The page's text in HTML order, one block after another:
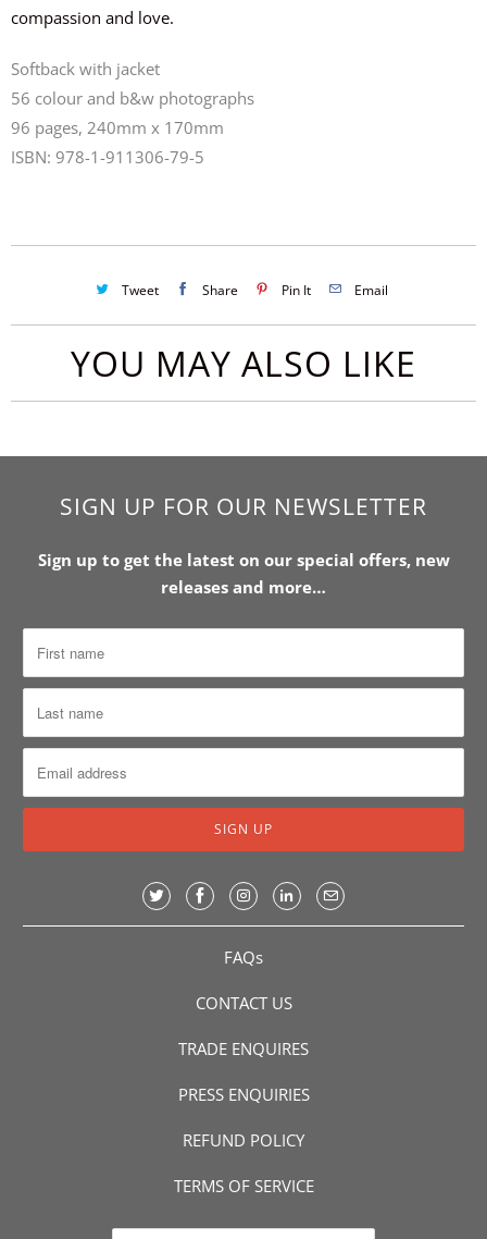
compassion and love.
Softback with jacket
56 colour and b&w photographs
96 pages, 240mm x 170mm
ISBN: 978-1-911306-79-5
Tweet Share Pin It Email
YOU MAY ALSO LIKE
SIGN UP FOR OUR NEWSLETTER
Sign up to get the latest on our special offers, new
releases and more…
FAQs
CONTACT US
TRADE ENQUIRES
PRESS ENQUIRIES
REFUND POLICY
TERMS OF SERVICE